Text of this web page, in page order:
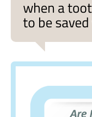
when a
to be